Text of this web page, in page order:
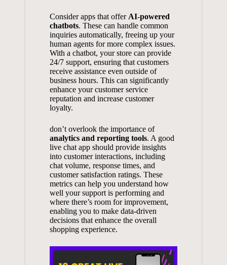
Consider apps that offer AI-powered
chatbots. These can handle common
inquiries automatically, freeing up your
human agents for more complex issues.
With a chatbot, your store can provide
24/7 support, ensuring that customers
receive assistance even outside of
business hours. This can significantly
enhance your customer service
reputation and increase customer
loyalty.
don’t overlook the importance of
analytics and reporting tools. A good
live chat app should provide insights
into customer interactions, including
chat volume, response times, and
customer satisfaction ratings. These
metrics can help you understand how
well your support is performing and
where there’s room for improvement,
enabling you to make data-driven
decisionsthat enhance the overall
shopping experience.